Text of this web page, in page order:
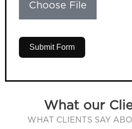
Choose File
Submit Form
What our
WHAT CLIENTS SAY